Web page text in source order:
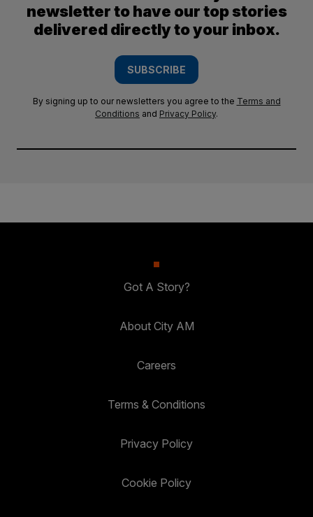
newsletter to have our top stories
delivered directly to your inbox.
SUBSCRIBE
By signing up to our newsletters you agree to the Terms and
Conditions and Privacy Policy.
Got A Story?
About City AM
Careers
Terms & Conditions
Privacy Policy
Cookie Policy